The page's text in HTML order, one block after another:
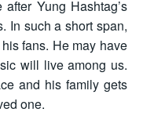
Yung Hashtag’s
In such a short span,
fans. He may have
will live among us.
and his family gets
one.